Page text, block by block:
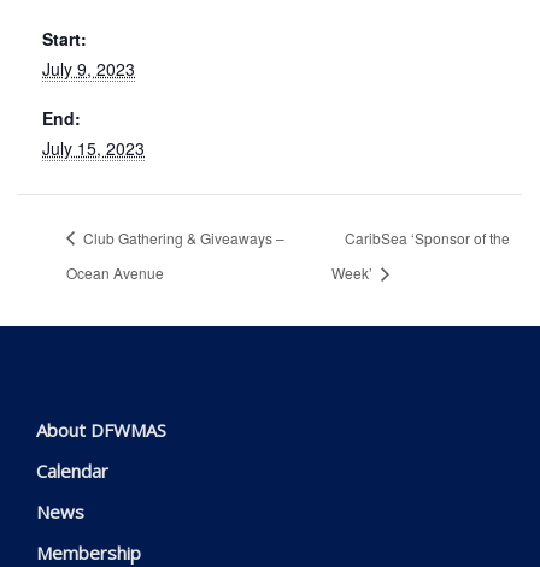
Start:
July 9, 2023
End:
July 15, 2023
Club Gathering & Giveaways –
Ocean Avenue
CaribSea ‘Sponsor of the
Week’
About DFWMAS
Calendar
News
Membership